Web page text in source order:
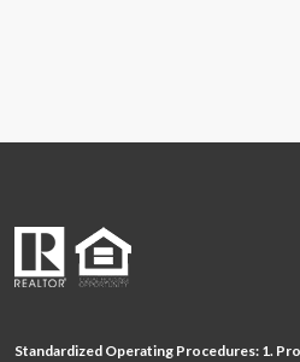
Standardized Operating Procedures: 1.